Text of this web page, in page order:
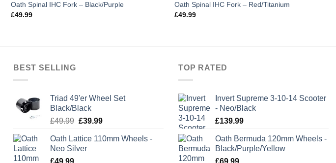
Oath Spinal IHC Fork – Black/Purple
£49.99
Oath Spinal IHC Fork – Red/Titanium
£49.99
BEST SELLING
Triad 49'er Wheel Set
Black/Black
£49.99 Original
was:
£49.99.
£39.99Current
is:
Oath Lattice 110mm Wheels -
Neo Silver
£49.99
TOP RATED
Invert Supreme 3-10-14 Scooter
- Neo/Black
£139.99
Oath Bermuda 120mm Wheels -
Black/Purple/Yellow
£69.99